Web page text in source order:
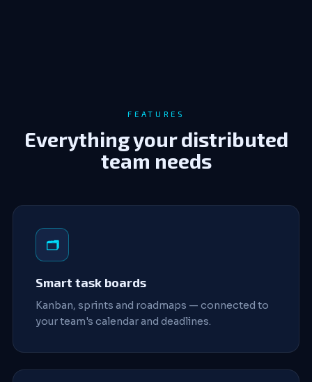
FEATURES
Everything your distributed
team needs
🗂️
Smart task boards
Kanban, sprints and roadmaps — connected to
your team's calendar and deadlines.